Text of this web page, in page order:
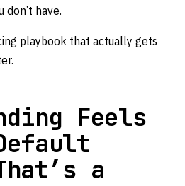
don’t have.
playbook that actually gets
Feels
a